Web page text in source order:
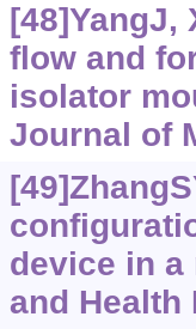
[48]YangJ,
flow and
isolator
Journal of
device in
and Health